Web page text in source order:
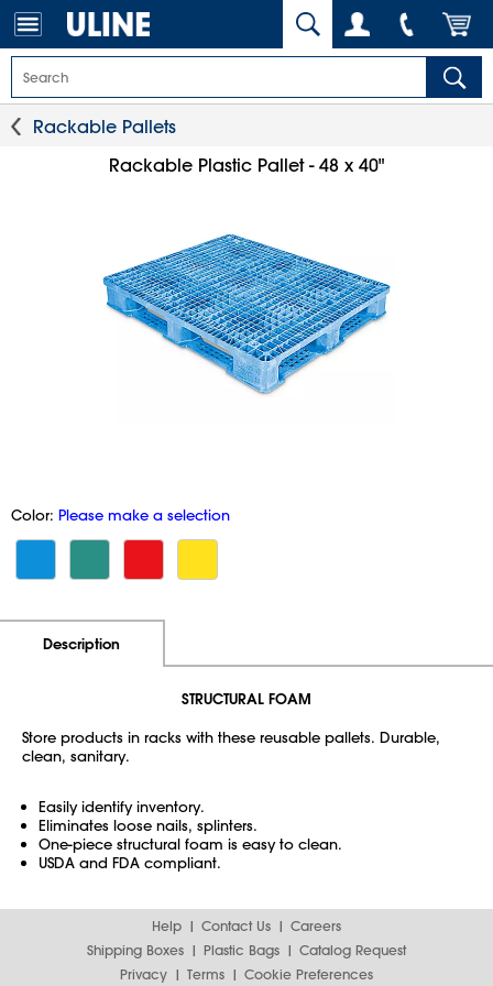
Rackable Pallets
Rackable Plastic Pallet - 48 x 40"
Color: Please make a selection
Description
STRUCTURAL FOAM
Store products in racks with these reusable pallets. Durable,
clean, sanitary.
Easily identify inventory.
Eliminates loose nails, splinters.
One-piece structural foam is easy to clean.
USDA and FDA compliant.
Help Contact Us
Careers
Shipping Boxes
Plastic Bags
Catalog Request
Privacy
Terms Cookie Preferences